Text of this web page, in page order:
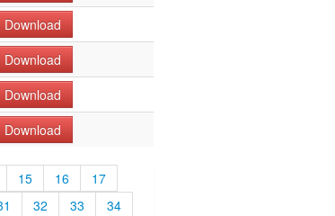
Download
Download
Download
Download
15 16
17
32 33
34